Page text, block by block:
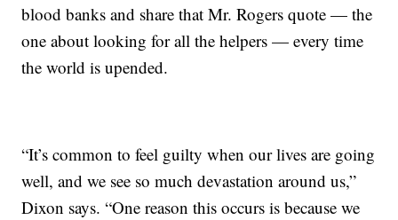
blood banks and share that Mr. Rogers quote — the
one about looking for all the helpers — every time
the world is upended.
“It’s common to feel guilty when our lives are going
well, and we see so much devastation around us,”
Dixon says. “One reason this occurs is because we